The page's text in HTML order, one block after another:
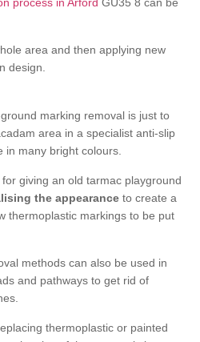
area and then applying new
design.
marking removal is just to
area in a specialist anti-slip
in many bright colours.
giving an old tarmac playground
the appearance to create a
thermoplastic markings to be put
methods can also be used in
and pathways to get rid of
thermoplastic or painted